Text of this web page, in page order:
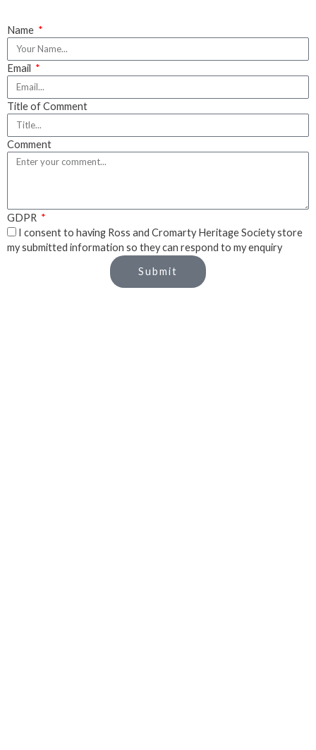
k
Name
Email
Title of Comment
Comment
GDPR
I consent to having Ross and Cromarty Heritage Society store
my submitted information so they can respond to my enquiry
Submit